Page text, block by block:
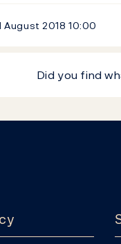
August 201810:00
Did you find